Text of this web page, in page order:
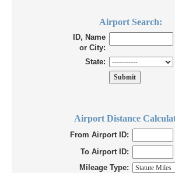
Airport Search:
ID, Name
or City:
State:
Airport Distance
From Airport ID:
To Airport ID:
Mileage Type: